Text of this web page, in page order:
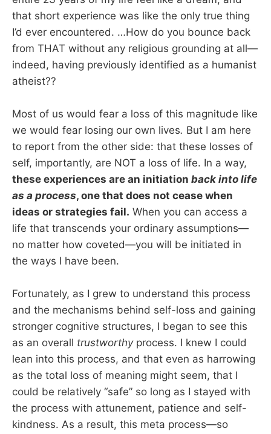
that short experience was like the only true thing
I’d ever encountered. …How do you bounce back
from THAT without any religious grounding at all—
indeed, having previously identified as a humanist
atheist??
Most of us would fear a loss of this magnitude like
we would fear losing our own lives. But I am here
to report from the other side: that these losses of
self, importantly, are NOT a loss of life. In a way,
these experiences are an initiation back into life
as a process, one that does not cease when
ideas or strategies fail. When you can access a
life that transcends your ordinary assumptions—
no matter how coveted—you will be initiated in
the ways I have been.
Fortunately, as I grew to understand this process
and the mechanisms behind self-loss and gaining
stronger cognitive structures, I began to see this
as an overall trustworthyprocess. I knew I could
lean into this process, and that even as harrowing
as the total loss of meaning might seem, that I
could be relatively “safe” so long as I stayed with
the process with attunement, patience and self-
kindness. As a result, this meta process—so